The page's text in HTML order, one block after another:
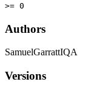
>= 0
Authors
SamuelGarrattIQA
Versions